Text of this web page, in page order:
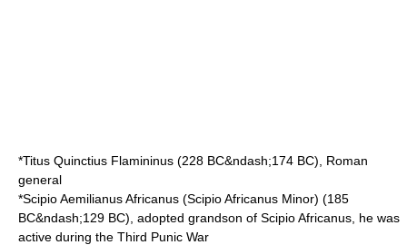
*Titus Quinctius Flamininus (228 BC&ndash;174 BC), Roman
general
*Scipio Aemilianus Africanus (Scipio Africanus Minor) (185
BC&ndash;129 BC), adopted grandson of Scipio Africanus , he was
active during the Third Punic War